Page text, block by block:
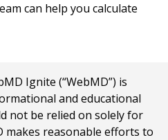
can help you calculate
Ignite (“WebMD”) is
and educational
not be relied on solely for
makes reasonable efforts to